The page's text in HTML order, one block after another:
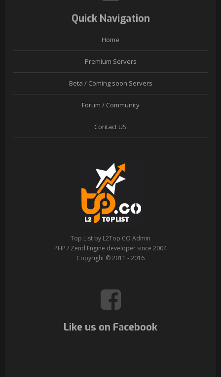
Quick Navigation
Home
Premium Servers
Beta / Coming soon Servers
Forum / Community
Contact US
Top List by L2Top.CO Admin
PHP / Zend Engine developer since 2004
Copyright © 2011 - 2016
Like us on Facebook